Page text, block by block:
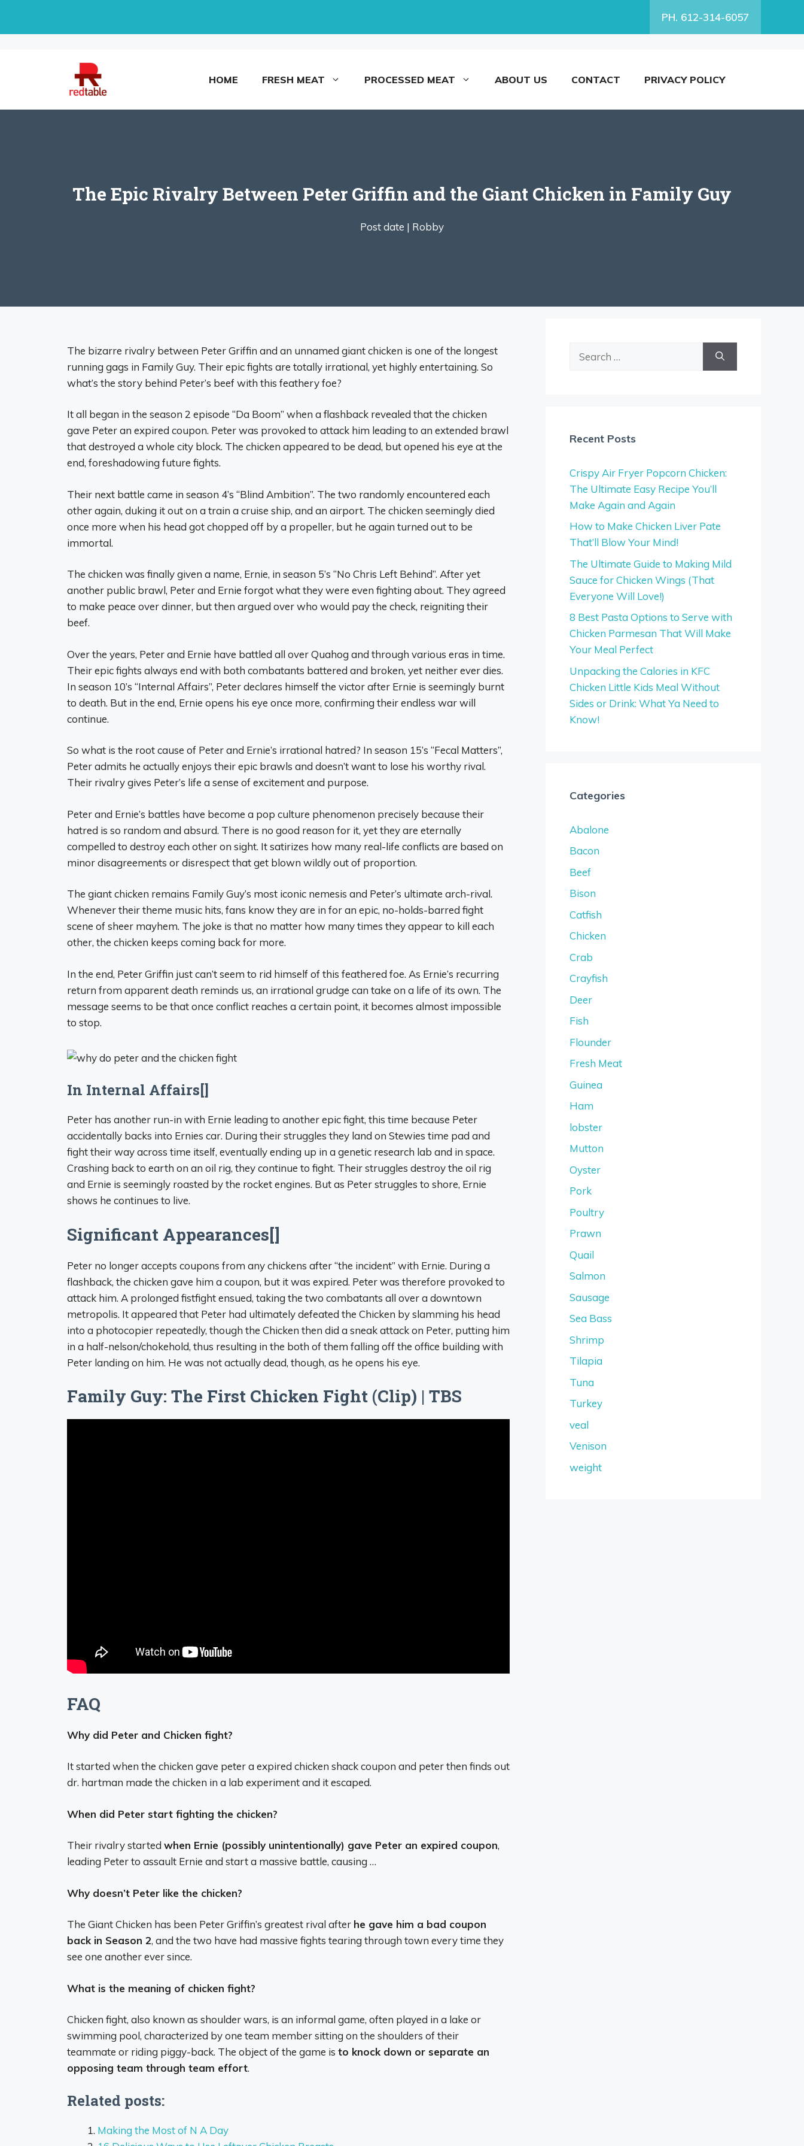
PH. 612-314-6057
HOME FRESH MEAT PROCESSED MEAT ABOUT US CONTACT PRIVACY POLICY
The Epic Rivalry Between Peter Griffin and the Giant Chicken in Family Guy
Post date | Robby
The bizarre rivalry between Peter Griffin and an unnamed giant chicken is one of the longest
running gags in Family Guy. Their epic fights are totally irrational, yet highly entertaining. So
what’s the story behind Peter’s beef with this feathery foe?
It all began in the season 2 episode “Da Boom” when a flashback revealed that the chicken
gave Peter an expired coupon. Peter was provoked to attack him leading to an extended brawl
that destroyed a whole city block. The chicken appeared to be dead, but opened his eye at the
end, foreshadowing future fights.
Their next battle came in season 4’s “Blind Ambition”. The two randomly encountered each
other again, duking it out on a train a cruise ship, and an airport. The chicken seemingly died
once more when his head got chopped off by a propeller, but he again turned out to be
immortal.
The chicken was finally given a name, Ernie, in season 5’s “No Chris Left Behind”. After yet
another public brawl, Peter and Ernie forgot what they were even fighting about. They agreed
to make peace over dinner, but then argued over who would pay the check, reigniting their
beef.
Over the years, Peter and Ernie have battled all over Quahog and through various eras in time.
Their epic fights always end with both combatants battered and broken, yet neither ever dies.
In season 10’s “Internal Affairs”, Peter declares himself the victor after Ernie is seemingly burnt
to death. But in the end, Ernie opens his eye once more, confirming their endless war will
continue.
So what is the root cause of Peter and Ernie’s irrational hatred? In season 15’s “Fecal Matters”,
Peter admits he actually enjoys their epic brawls and doesn’t want to lose his worthy rival.
Their rivalry gives Peter’s life a sense of excitement and purpose.
Peter and Ernie’s battles have become a pop culture phenomenon precisely because their
hatred is so random and absurd. There is no good reason for it, yet they are eternally
compelled to destroy each other on sight. It satirizes how many real-life conflicts are based on
minor disagreements or disrespect that get blown wildly out of proportion.
The giant chicken remains Family Guy’s most iconic nemesis and Peter’s ultimate arch-rival.
Whenever their theme music hits, fans know they are in for an epic, no-holds-barred fight
scene of sheer mayhem. The joke is that no matter how many times they appear to kill each
other, the chicken keeps coming back for more.
In the end, Peter Griffin just can’t seem to rid himself of this feathered foe. As Ernie’s recurring
return from apparent death reminds us, an irrational grudge can take on a life of its own. The
message seems to be that once conflict reaches a certain point, it becomes almost impossible
to stop.
In Internal Affairs[]
Peter has another run-in with Ernie leading to another epic fight, this time because Peter
accidentally backs into Ernies car. During their struggles they land on Stewies time pad and
fight their way across time itself, eventually ending up in a genetic research lab and in space.
Crashing back to earth on an oil rig, they continue to fight. Their struggles destroy the oil rig
and Ernie is seemingly roasted by the rocket engines. But as Peter struggles to shore, Ernie
shows he continues to live.
Significant Appearances[]
Peter no longer accepts coupons from any chickens after “the incident” with Ernie. During a
flashback, the chicken gave him a coupon, but it was expired. Peter was therefore provoked to
attack him. A prolonged fistfight ensued, taking the two combatants all over a downtown
metropolis. It appeared that Peter had ultimately defeated the Chicken by slamming his head
into a photocopier repeatedly, though the Chicken then did a sneak attack on Peter, putting him
in a half-nelson/chokehold, thus resulting in the both of them falling off the office building with
Peter landing on him. He was not actually dead, though, as he opens his eye.
Family Guy: The First Chicken Fight (Clip) | TBS
FAQ
Why did Peter and Chicken fight?
It started when the chicken gave peter a expired chicken shack coupon and peter then finds out
dr. hartman made the chicken in a lab experiment and it escaped.
When did Peter start fighting the chicken?
Their rivalry started when Ernie (possibly unintentionally) gave Peter an expired coupon,
leading Peter to assault Ernie and start a massive battle, causing …
Why doesn’t Peter like the chicken?
The Giant Chicken has been Peter Griffin’s greatest rival after he gave him a bad coupon
back in Season 2, and the two have had massive fights tearing through town every time they
see one another ever since.
What is the meaning of chicken fight?
Chicken fight, also known as shoulder wars, is an informal game, often played in a lake or
swimming pool, characterized by one team member sitting on the shoulders of their
teammate or riding piggy-back. The object of the game is to knock down or separate an
opposing team through team effort.
Related posts:
Making the Most of N A Day
Recent Posts
Crispy Air Fryer Popcorn Chicken:
The Ultimate Easy Recipe You’ll
Make Again and Again
How to Make Chicken Liver Pate
That’ll Blow Your Mind!
The Ultimate Guide to Making Mild
Sauce for Chicken Wings (That
Everyone Will Love!)
8 Best Pasta Options to Serve with
Chicken Parmesan That Will Make
Your Meal Perfect
Unpacking the Calories in KFC
Chicken Little Kids Meal Without
Sides or Drink: What Ya Need to
Know!
Categories
Abalone
Bacon
Beef
Bison
Catfish
Chicken
Crab
Crayfish
Deer
Fish
Flounder
Fresh Meat
Guinea
Ham
lobster
Mutton
Oyster
Pork
Poultry
Prawn
Quail
Salmon
Sausage
Sea Bass
Shrimp
Tilapia
Tuna
Turkey
veal
Venison
weight